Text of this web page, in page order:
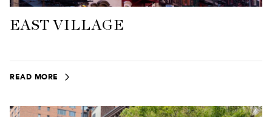
EAST VILLAGE
READ MORE